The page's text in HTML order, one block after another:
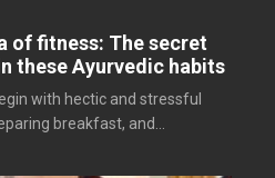
of fitness: The secret
these Ayurvedic habits
with hectic and stressful
breakfast, and...